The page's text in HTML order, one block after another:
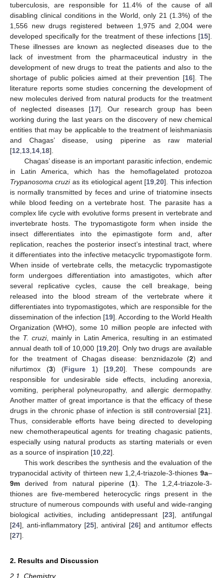
tuberculosis, are responsible for 11.4% of the cause of all
disabling clinical conditions in the World, only 21 (1.3%) of the
1,556 new drugs registered between 1,975 and 2,004 were
developed specifically for the treatment of these infections [15].
These illnesses are known as neglected diseases due to the
lack of investment from the pharmaceutical industry in the
development of new drugs to treat the patients and also to the
shortage of public policies aimed at their prevention [16]. The
literature reports some studies concerning the development of
new molecules derived from natural products for the treatment
of neglected diseases [17]. Our research group has been
working during the last years on the discovery of new chemical
entities that may be applicable to the treatment of leishmaniasis
and Chagas’ disease, using piperine as raw material
[12 13 14 18].
Chagas’ disease is an important parasitic infection, endemic
in Latin America, which has the hemoflagelated protozoa
Trypanosoma cruzias its etiological agent [19 ,20]. This infection
is normally transmitted by feces and urine of triatomine insects
while blood feeding on a vertebrate host. The parasite has a
complex life cycle with evolutive forms present in vertebrate and
invertebrate hosts. The trypomastigote form when inside the
insect differentiates into the epimastigote form and, after
replication, reaches the posterior insect’s intestinal tract, where
it differentiates into the infective metacyclic trypomastigote form.
When inside of vertebrate cells, the metacyclic trypomastigote
form undergoes differentiation into amastigotes, which after
several replicative cycles, cause the cell breakage, being
released into the blood stream of the vertebrate where it
differentiates into trypomastigotes, which are responsible for the
dissemination of the infection [19]. According to the World Health
Organization (WHO), some 10 million people are infected with
the T. cruzi, mainly in Latin America, resulting in an estimated
annual death toll of 10,000 [19, 20]. Only two drugs are available
for the treatment of Chagas disease: benznidazole (2) and
nifurtimox (3) (Figure 1) [19 ,20]. These compounds are
responsible for undesirable side effects, including anorexia,
vomiting, peripheral polyneuropathy, and allergic dermopathy.
Another matter of great importance is that the efficacy of these
drugs in the chronic phase of infection is still controversial [21].
Thus, considerable efforts have being directed to developing
new chemotherapeutical agents for treating chagasic patients,
especially using natural products as starting materials or even
as a source of inspiration [10 22].
This work describes the synthesis and the evaluation of the
trypanocidal activity of thirteen new 1,2,4-triazole-3-thiones 9a–
9m derived from natural piperine (1). The 1,2,4-triazole-3-
thiones are five-membered heterocyclic rings present in the
structure of numerous compounds with useful and wide-ranging
biological activities, including antidepressant [23], antifungal
[24], anti-inflammatory [25], antiviral [26] and antitumor effects
[27].
2. Results and Discussion
2.1. Chemistry